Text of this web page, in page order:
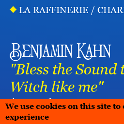
LA RAFFINERIE /
Benjamin Kahn
"Bless the Sound
Witch like me"
danceperformance
We use cookies on this site
experience